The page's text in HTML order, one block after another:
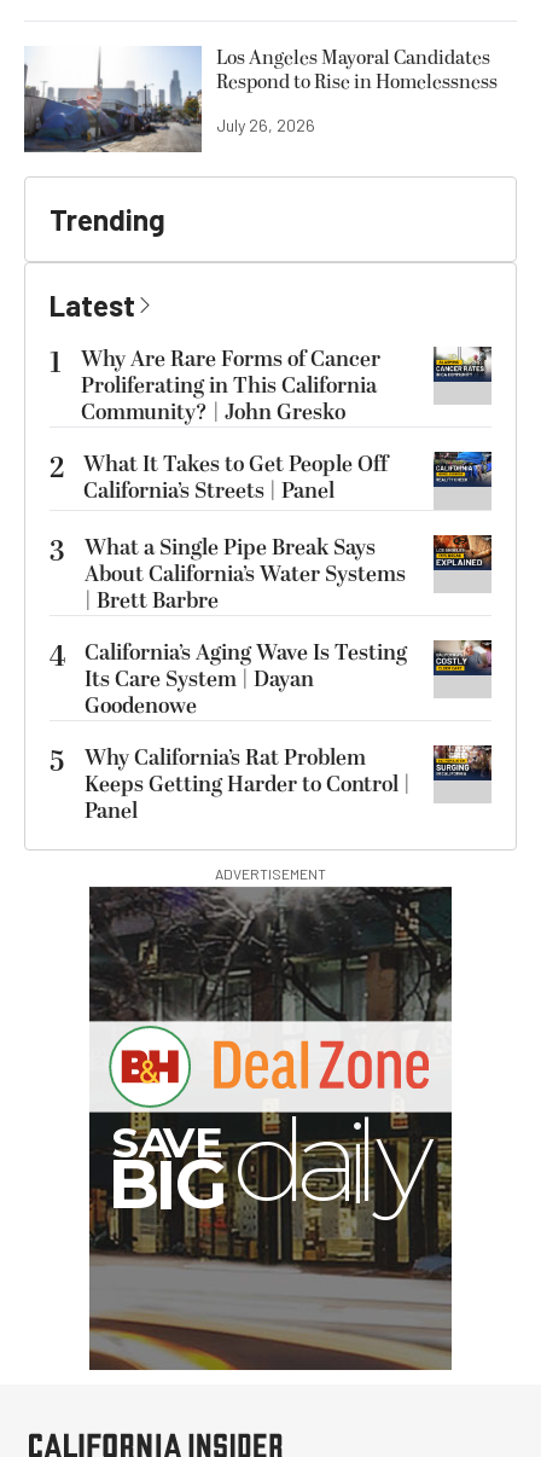
Los Angeles Mayoral Candidates
Respond to Rise in Homelessness
July 26, 2026
Trending
Latest
1
Why Are Rare Forms of Cancer
Proliferating in This California
Community? | John Gresko
2 What It Takes to Get People Off
California’s Streets | Panel
3
What a Single Pipe Break Says
About California’s Water Systems
| Brett Barbre
4 California’s Aging Wave Is Testing
Its Care System | Dayan
Goodenowe
5
Why California’s Rat Problem
Keeps Getting Harder to Control |
Panel
ADVERTISEMENT
S
BIG